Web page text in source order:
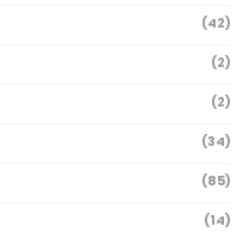
(42)
(2)
(2)
(34)
(85)
(14)